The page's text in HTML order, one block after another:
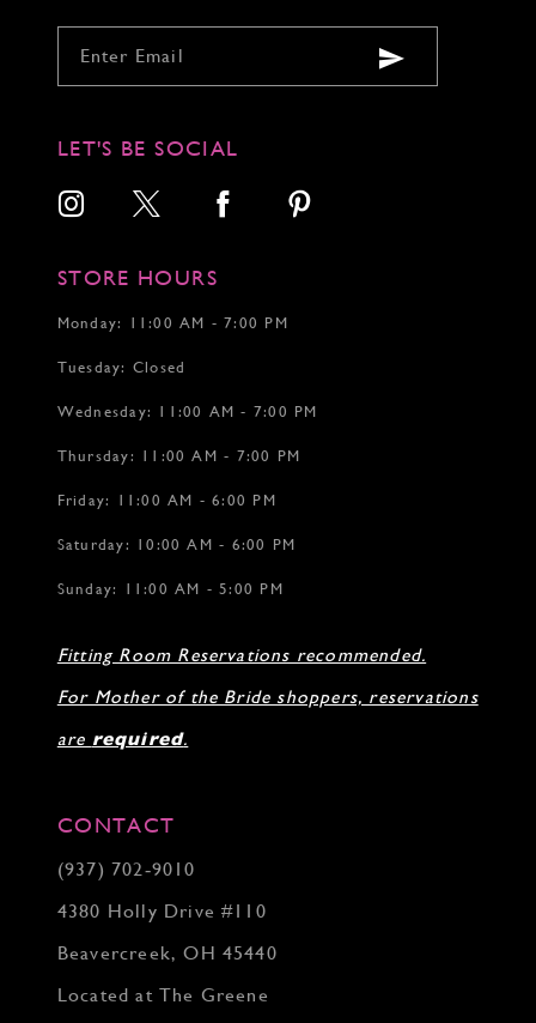
LET'S BE SOCIAL
STORE HOURS
Monday: 11:00 AM - 7:00 PM
Tuesday: Closed
Wednesday: 11:00 AM - 7:00 PM
Thursday: 11:00 AM - 7:00 PM
Friday: 11:00 AM - 6:00 PM
Saturday: 10:00 AM - 6:00 PM
Sunday: 11:00 AM - 5:00 PM
Fitting Room Reservations recommended.
For Mother of the Bride shoppers, reservations
are required.
CONTACT
(937) 702‑9010
4380 Holly Drive #110
Beavercreek, OH 45440
Located at The Greene